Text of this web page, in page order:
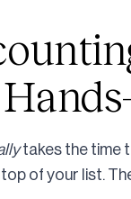
takes the time
of your list.